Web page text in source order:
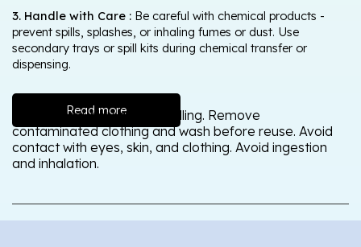
3. Handle with Care : Be careful with chemical products -
prevent spills, splashes, or inhaling fumes or dust. Use
secondary trays or spill kits during chemical transfer or
dispensing.
Read more
Wash thoroughly after handling. Remove
contaminated clothing and wash before reuse. Avoid
contact with eyes, skin, and clothing. Avoid ingestion
and inhalation.